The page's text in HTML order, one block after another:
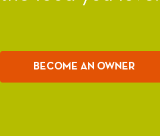
BECOME AN OWNER